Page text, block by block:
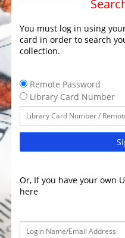
You must log in using
card in order to search
collection.
Remote Password
Library Card Number
Or, If you have your own
here